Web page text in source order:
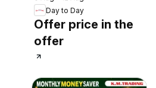
Day to Day
Offer price in the
offer